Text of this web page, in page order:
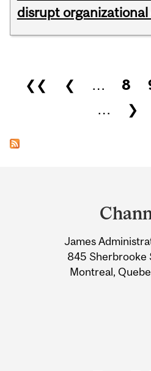
disrupt
Pages
❮❮ ❮ … 8
…
❯
Information
James
845 Sherbrooke
Montreal,